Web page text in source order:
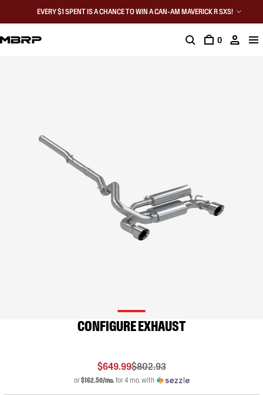
EVERY $1 SPENT IS A CHANCE TO WIN A CAN-AM MAVERICK R SXS!
0
CONFIGURE EXHAUST
$649.99$802.93
or$162.50/mo.for 4 mo. with